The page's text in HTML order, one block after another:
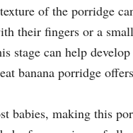
of the porridge
their fingers or a
stage can help
banana porridge
babies, making this